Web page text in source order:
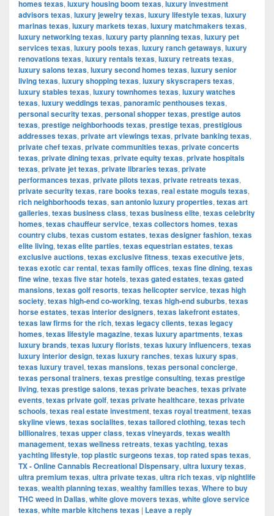
homes texas, luxury housing boom texas, luxury investment
advisors texas, luxury jewelry texas, luxury lifestyle texas, luxury
marinas texas, luxury markets texas, luxury matchmakers texas,
luxury networking texas, luxury party planning texas, luxury pet
services texas, luxury pools texas, luxury ranch getaways, luxury
renovations texas, luxury rentals texas, luxury retreats texas,
luxury salons texas, luxury second homes texas, luxury senior
living texas, luxury shopping texas, luxury skyscrapers texas,
luxury stables texas, luxury townhomes texas, luxury watches
texas, luxury weddings texas, panoramic penthouses texas,
personal security texas, personal shopper texas, prestige autos
texas, prestige neighborhoods texas, prestige texas, prestigious
addresses texas, private art viewings texas, private banking texas,
private chef texas, private communities texas, private concerts
texas, private dining texas, private equity texas, private hospitals
texas, private jet texas, private libraries texas, private
performances texas, private pilots texas, private retreats texas,
private security texas, rare books texas, real estate moguls texas,
rich neighborhoods texas, san antonio luxury properties, texas art
galleries, texas business class, texas business elite, texas celebrity
homes, texas chauffeur service, texas collectors homes, texas
country clubs, texas custom estates, texas designer fashion, texas
elite living, texas elite parties, texas equestrian estates, texas
exclusive auctions, texas exclusive fitness, texas executive jets,
texas exotic car rental, texas family offices, texas fine dining, texas
fine wine, texas five star hotels, texas gated estates, texas gated
mansions, texas golf resorts, texas helicopter service, texas high
society, texas high-end co-working, texas high-end suburbs, texas
horse estates, texas interior designers, texas lakefront estates,
texas law firms for the rich, texas legacy clients, texas legacy
homes, texas lifestyle magazine, texas luxury apartments, texas
luxury brands, texas luxury florists, texas luxury influencers, texas
luxury interior design, texas luxury ranches, texas luxury spas,
texas luxury travel, texas mansions, texas personal concierge,
texas personal trainers, texas prestige consulting, texas prestige
living, texas prestige salons, texas private beaches, texas private
events, texas private golf, texas private healthcare, texas private
schools, texas real estate investment, texas royal treatment, texas
skyline views, texas socialites, texas tailored clothing, texas tech
billionaires, texas upper class, texas vineyards, texas wealth
management, texas wellness retreats, texas yachting, texas
yachting lifestyle, top plastic surgeons texas, top rated spas texas,
TX - Online Cannabis Recreational Dispensary, ultra luxury texas,
ultra premium texas, ultra private texas, ultra rich texas, vip nightlife
texas, wealth planning texas, wealthy families texas, Where to buy
THC weed in Dallas, white glove movers texas, white glove service
texas, white marble kitchens texas | Leave a reply